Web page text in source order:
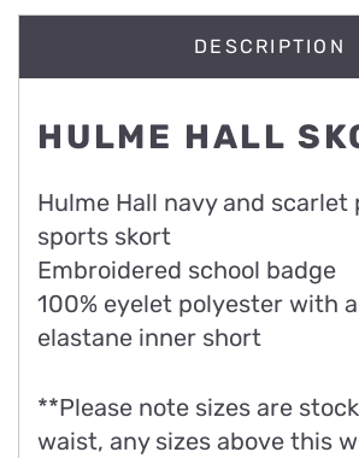
DESCRIPTION
HULME HALL
Hulme Hall navy and scarlet
sports skort
Embroidered school badge
100% eyelet polyester with
elastane inner short
**Please note sizes are
waist, any sizes above this